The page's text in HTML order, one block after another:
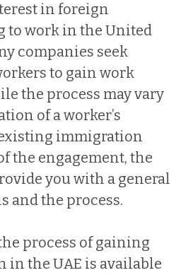
in foreign
to work in the United
companies seek
to gain work
the process may vary
of a worker’s
immigration
the engagement, the
you with a general
and the process.
process of gaining
the UAE is available